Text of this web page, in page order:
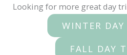
Looking for more great day
WINTER DAY
FALL DAY